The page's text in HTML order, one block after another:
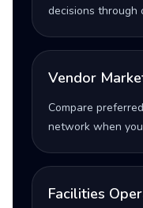
decisions through
Vendor
Compare
network when
Facilities